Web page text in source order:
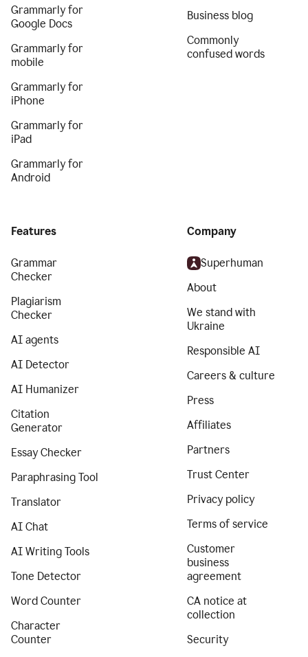
Grammarly for
Google Docs
Grammarly for
mobile
Grammarly for
iPhone
Grammarly for
iPad
Grammarly for
Android
Business blog
Commonly
confused words
Features
Grammar
Checker
Plagiarism
Checker
AI agents
AI Detector
AI Humanizer
Citation
Generator
Essay Checker
Paraphrasing Tool
Translator
AI Chat
AI Writing Tools
Tone Detector
Word Counter
Character
Counter
Company
Superhuman
About
We stand with
Ukraine
Responsible AI
Careers & culture
Press
Affiliates
Partners
Trust Center
Privacy policy
Terms of service
Customer
business
agreement
CA notice at
collection
Security